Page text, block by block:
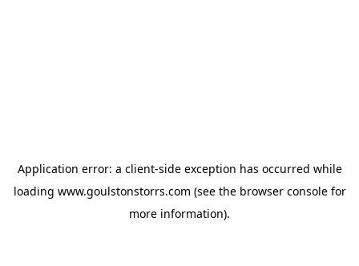
Application error: a client-side exception has occurred while
loading www.goulstonstorrs.com (see the browser consolefor
more information).